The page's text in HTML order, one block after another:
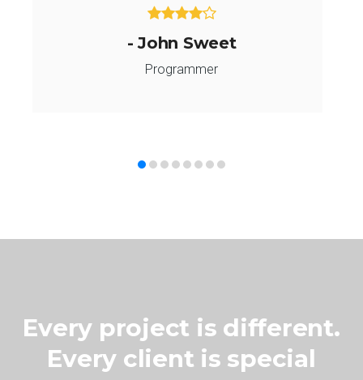
- John Sweet
Programmer
Every project is different.
Every client is special